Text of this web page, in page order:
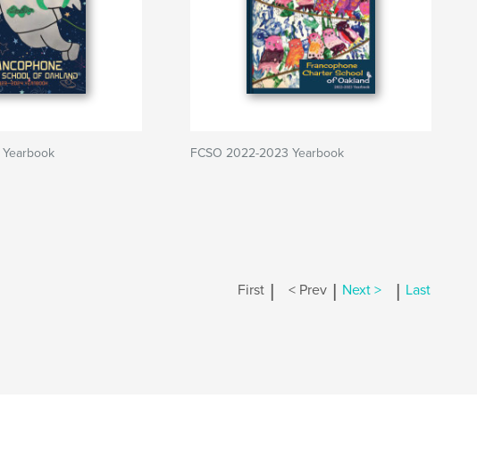
FCSO 2022-2023 Yearbook
First | < Prev | Next > | Last